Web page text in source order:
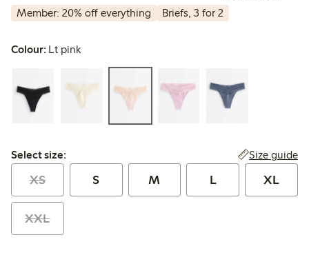
Member: 20% off everything Briefs, 3 for 2
Colour: Lt pink
Select size:
Select size: Size guide
XS S M L XL
XXL